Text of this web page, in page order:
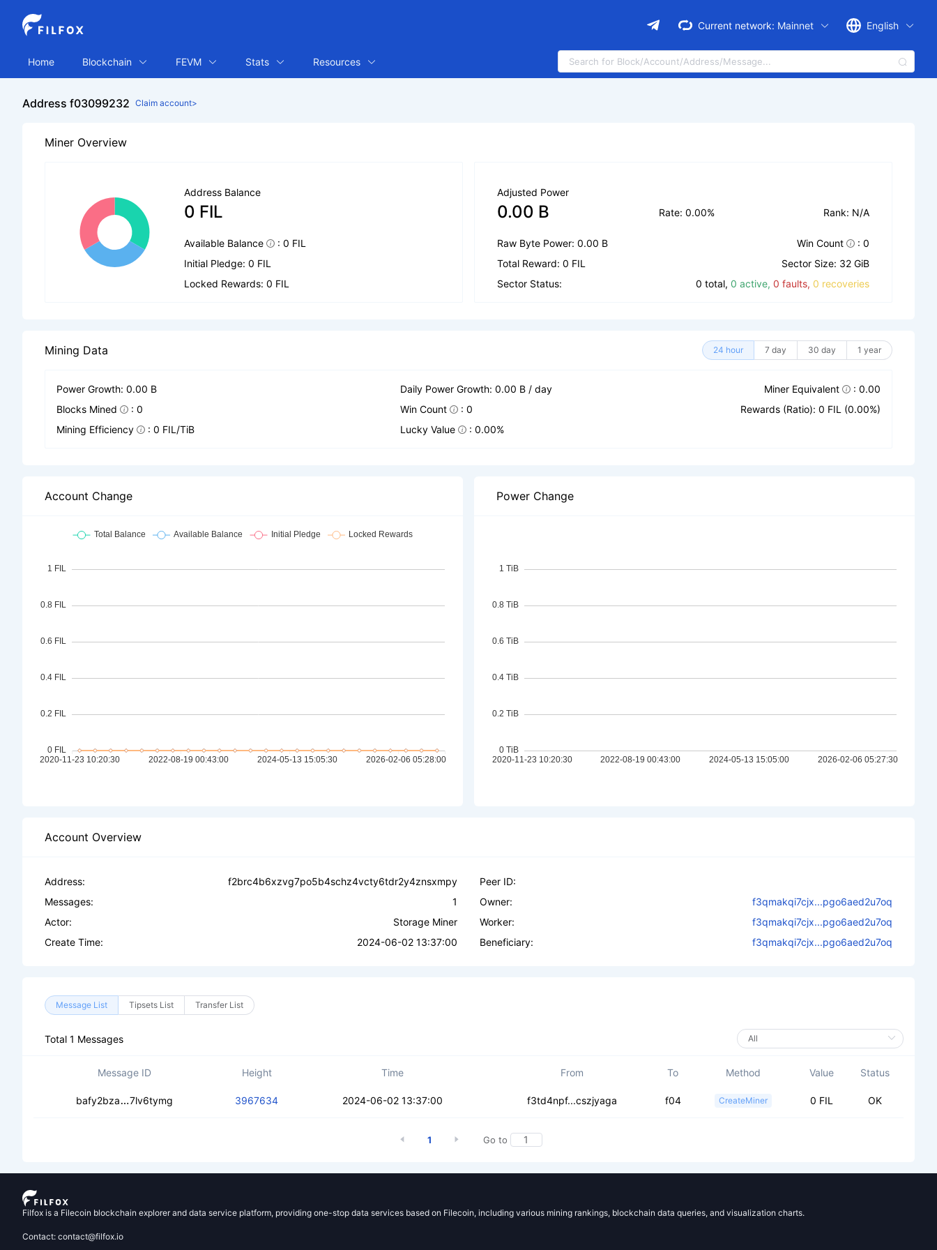
Current network: Mainnet English
Home Blockchain FEVM Stats Resources
Address f03099232 Claim account>
Miner Overview
Address Balance
0 FIL
Available Balance
: 0 FIL
Initial Pledge: 0 FIL
Locked Rewards: 0 FIL
Adjusted Power
0.00 B Rate: 0.00% Rank: N/A
Raw Byte Power: 0.00 B Win Count
: 0
Total Reward: 0 FIL
Sector Size: 32 GiB
Sector Status:
0 total, 0 active, 0 faults, 0 recoveries
Mining Data 24 hour 7 day 30 day 1 year
Power Growth: 0.00 B Daily Power Growth: 0.00 B / day Miner Equivalent
: 0.00
Blocks Mined
: 0 Win Count : 0
Rewards (Ratio): 0 FIL (0.00%)
Mining Efficiency
: 0 FIL/TiB Lucky Value : 0.00%
Account Change Power Change
Account Overview
Address:
f2brc4b6xzvg7po5b4schz4vcty6tdr2y4znsxmpy
Messages:
1
Actor:
Storage Miner
Create Time:
2024-06-02 13:37:00
Peer ID:
Owner:
f3qmakqi7cjx...pgo6aed2u7oq
Worker:
f3qmakqi7cjx...pgo6aed2u7oq
Beneficiary:
f3qmakqi7cjx...pgo6aed2u7oq
Message List Tipsets List Transfer List
Total 1 Messages
Message ID Height Time From To Method Value Status
bafy2bza cecogwfxl662hehpvoocrqqyudv2ynkk26oxvtigkmgj7v
7lv6tymg 3967634 2024-06-02 13:37:00 f3td4npf...cszjyaga f04 CreateMiner 0 FIL OK
1 Go to
Filfox is a Filecoin blockchain explorer and data service platform, providing one-stop data services based on Filecoin, including various mining rankings, blockchain data queries, and visualization charts.
Contact: contact@filfox.io